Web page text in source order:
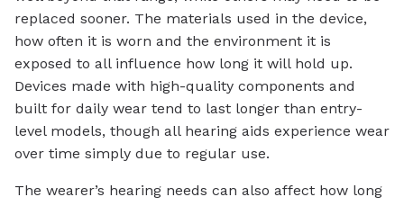
replaced sooner. The materials used in the device,
how often it is worn and the environment it is
exposed to all influence how long it will hold up.
Devices made with high-quality components and
built for daily wear tend to last longer than entry-
level models, though all hearing aids experience wear
over time simply due to regular use.
The wearer’s hearing needs can also affect how long